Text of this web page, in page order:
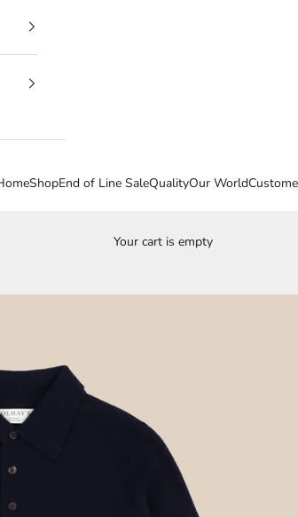
ShopEnd of Line SaleQualityOur World
Your cart is empty